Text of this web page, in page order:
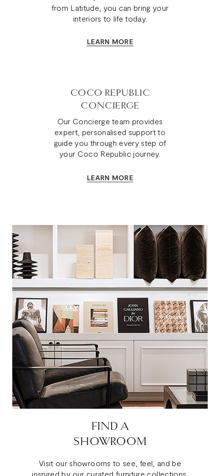
from Latitude, you can bring your
interiors to life today.
LEARN MORE
COCO REPUBLIC
CONCIERGE
Our Concierge team provides
expert, personalised support to
guide you through every step of
your Coco Republic journey.
LEARN MORE
FIND A
SHOWROOM
Visit our showrooms to see, feel, and be
inspired by our curated furniture collections.